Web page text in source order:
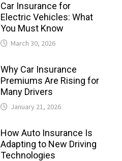
Car Insurance for
Electric Vehicles: What
You Must Know
March 30, 2026
Why Car Insurance
Premiums Are Rising for
Many Drivers
January 21, 2026
How Auto Insurance Is
Adapting to New Driving
Technologies